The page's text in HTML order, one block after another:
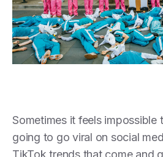
Sometimes it feels impossible
going to go viral on social
TikTok trends that come and